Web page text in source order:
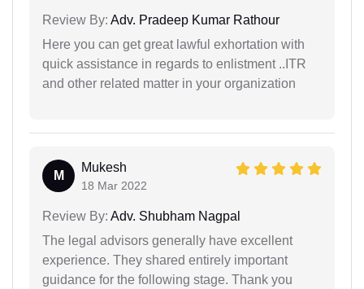
Review By: Adv. Pradeep Kumar Rathour
Here you can get great lawful exhortation with
quick assistance in regards to enlistment ..ITR
and other related matter in your organization
M
Mukesh
18 Mar 2022
Review By: Adv. Shubham Nagpal
The legal advisors generally have excellent
experience. They shared entirely important
guidance for the following stage. Thank you